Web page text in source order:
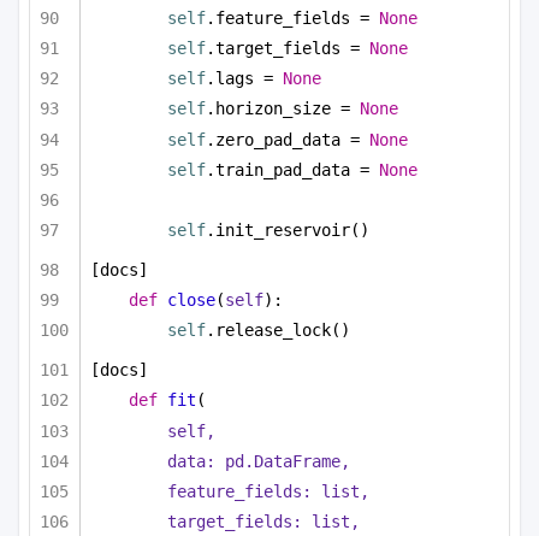
self.feature_fields = None
self.target_fields = None
self.lags = None
self.horizon_size = None
self.zero_pad_data = None
self.train_pad_data = None
self.init_reservoir()
[docs]
def close(self):
self.release_lock()
[docs]
def fit (
self,
data: pd.DataFrame,
feature_fields: list ,
target_fields: list ,